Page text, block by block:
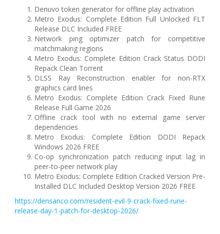
Denuvo token generator for offline play activation
Metro Exodus: Complete Edition Full Unlocked FLT
Release DLC Included FREE
Network ping optimizer patch for competitive
matchmaking regions
Metro Exodus: Complete Edition Crack Status DODI
Repack Clean Torrent
DLSS Ray Reconstruction enabler for non-RTX
graphics card lines
Metro Exodus: Complete Edition Crack Fixed Rune
Release Full Game 2026
Offline crack tool with no external game server
dependencies
Metro Exodus: Complete Edition DODI Repack
Windows 2026 FREE
Co-op synchronization patch reducing input lag in
peer-to-peer network play
Metro Exodus: Complete Edition Cracked Version Pre-
Installed DLC Included Desktop Version 2026 FREE
https://densanco.com/resident-evil-9-crack-fixed-rune-
release-day-1-patch-for-desktop-2026/